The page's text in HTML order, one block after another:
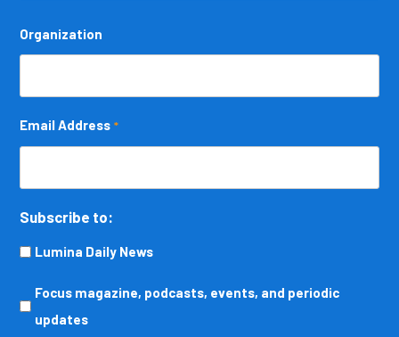
Organization
Email Address *
Subscribe to:
Lumina Daily News
Focus
magazine,
Focus magazine, podcasts, events, and periodic
updates